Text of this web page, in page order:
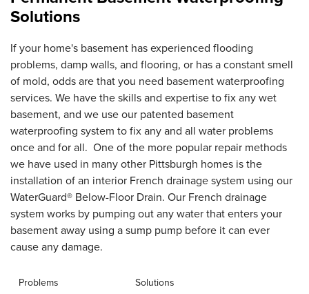
Solutions
If your home's basement has experienced flooding
problems, damp walls, and flooring, or has a constant smell
of mold, odds are that you need basement waterproofing
services. We have the skills and expertise to fix any wet
basement, and we use our patented basement
waterproofing system to fix any and all water problems
once and for all. One of the more popular repair methods
we have used in many other Pittsburgh homes is the
installation of an interior French drainage system using our
WaterGuard® Below-Floor Drain. Our French drainage
system works by pumping out any water that enters your
basement away using a sump pump before it can ever
cause any damage.
Problems Solutions